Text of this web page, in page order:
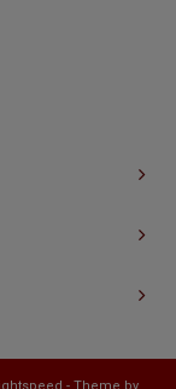
- Theme by